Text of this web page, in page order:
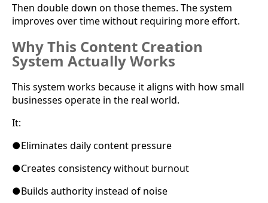
Then double down on those themes. The system
improves over time without requiring more effort.
Why This Content Creation
System Actually Works
This system works because it aligns with how small
businesses operate in the real world.
It:
●Eliminates daily content pressure
●Creates consistency without burnout
●Builds authority instead of noise